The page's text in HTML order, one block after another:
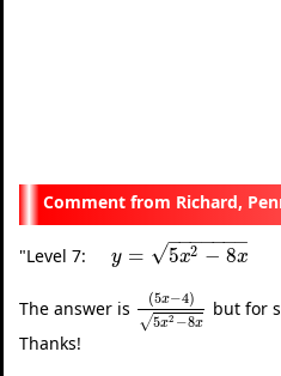
Richard,
"Level 7: y = 5x2 − 8x
− −
−−−−−
√
5x 2− 8x
The answer is (5x−4)
5x2 −8x
√
(5x−4)5x2 −8x
but for
Thanks!